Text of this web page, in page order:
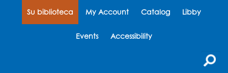
Su biblioteca My Account Catalog Libby
Events Accessibility